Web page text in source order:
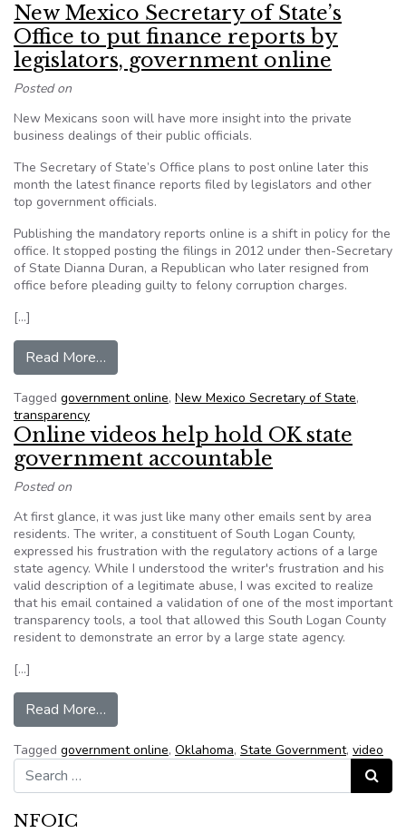
New Mexico Secretary of State’s
Office to put finance reports by
legislators, government online
Posted on
New Mexicans soon will have more insight into the private
business dealings of their public officials.
The Secretary of State’s Office plans to post online later this
month the latest finance reports filed by legislators and other
top government officials.
Publishing the mandatory reports online is a shift in policy for the
office. It stopped posting the filings in 2012 under then-Secretary
of State Dianna Duran, a Republican who later resigned from
office before pleading guilty to felony corruption charges.
[…]
Read More…
Tagged government online, New Mexico Secretary of State,
transparency
Online videos help hold OK state
government accountable
Posted on
At first glance, it was just like many other emails sent by area
residents. The writer, a constituent of South Logan County,
expressed his frustration with the regulatory actions of a large
state agency. While I understood the writer's frustration and his
valid description of a legitimate abuse, I was excited to realize
that his email contained a validation of one of the most important
transparency tools, a tool that allowed this South Logan County
resident to demonstrate an error by a large state agency.
[…]
Read More…
Tagged government online, Oklahoma, State Government, video
Search for:
Search
NFOIC